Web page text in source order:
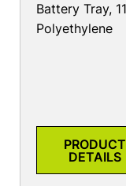
Battery Tray,
Polyethylene
PRODUCT
DETAILS